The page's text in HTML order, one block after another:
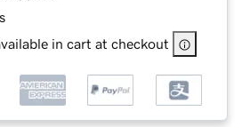
in cart at checkout